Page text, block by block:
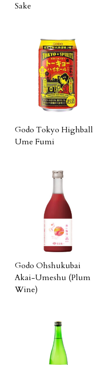
Sake
Godo Tokyo Highball
Ume Fumi
Godo Ohshukubai
Akai-Umeshu (Plum
Wine)